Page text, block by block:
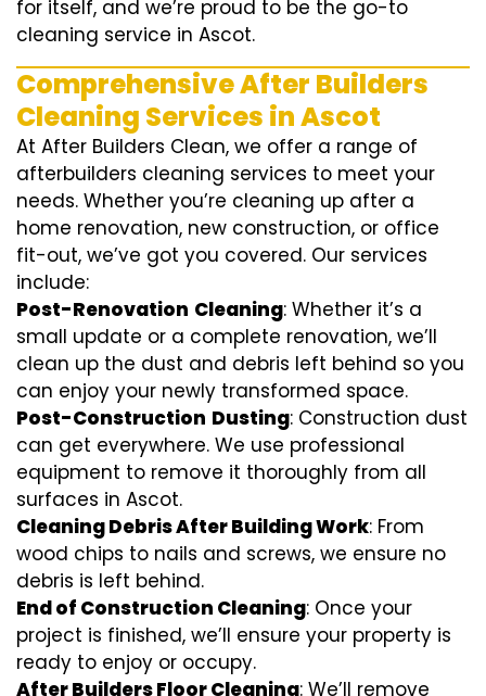
for itself, and we’re proud to be the go-to
cleaning service in Ascot.
Comprehensive After Builders
Cleaning Services in Ascot
At After Builders Clean, we offer a range of
afterbuilders cleaning services to meet your
needs. Whether you’re cleaning up after a
home renovation, new construction, or office
fit-out, we’ve got you covered. Our services
include:
Post-Renovation Cleaning: Whether it’s a
small update or a complete renovation, we’ll
clean up the dust and debris left behind so you
can enjoy your newly transformed space.
Post-Construction Dusting: Construction dust
can get everywhere. We use professional
equipment to remove it thoroughly from all
surfaces in Ascot.
Cleaning Debris After Building Work: From
wood chips to nails and screws, we ensure no
debris is left behind.
End of Construction Cleaning: Once your
project is finished, we’ll ensure your property is
ready to enjoy or occupy.
After Builders Floor Cleaning: We’ll remove